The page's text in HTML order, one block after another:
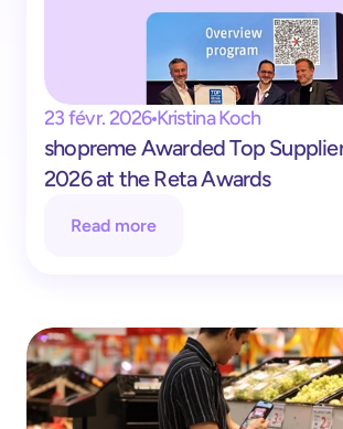
23 févr. 2026Kristina Koch
shopreme Awarded Top
2026 at the Reta Awards
Read more